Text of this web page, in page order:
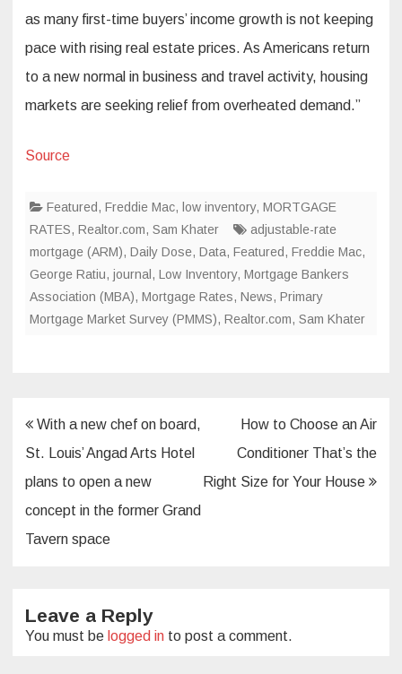
as many first-time buyers’ income growth is not keeping
pace with rising real estate prices. As Americans return
to a new normal in business and travel activity, housing
markets are seeking relief from overheated demand.”
Source
Featured, Freddie Mac, low inventory, MORTGAGE
RATES, Realtor.com, Sam Khater
adjustable-rate
mortgage (ARM), Daily Dose, Data, Featured, Freddie Mac,
George Ratiu, journal , Low Inventory, Mortgage Bankers
Association (MBA), Mortgage Rates, News, Primary
Mortgage Market Survey (PMMS), Realtor.com, Sam Khater
Post
navigation
With a new chef on board,
St. Louis’ Angad Arts Hotel
plans to open a new
concept in the former Grand
Tavern space
How to Choose an Air
Conditioner That’s the
Right Size for Your House
Leave a Reply
You must be logged in to post a comment.